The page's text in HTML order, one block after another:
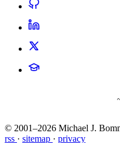
© 2001–2026 Michael J.
rss · sitemap · privacy